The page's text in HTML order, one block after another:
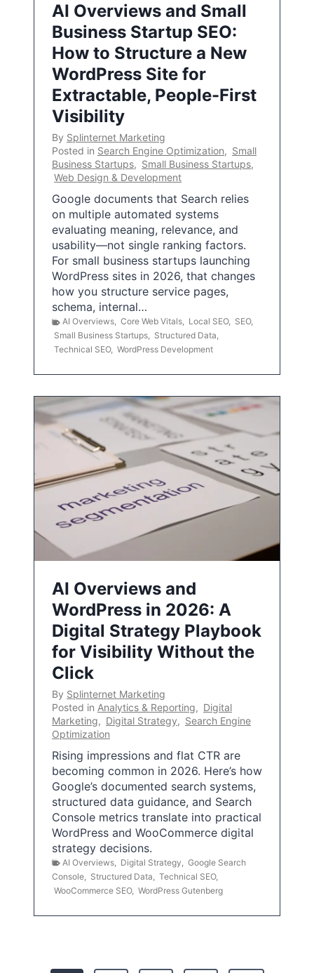
AI Overviews and Small
Business Startup SEO:
How to Structure a New
WordPress Site for
Extractable, People-First
Visibility
By Splinternet Marketing
Posted in Search Engine Optimization, Small
Business Startups, Small Business Startups,
Web Design & Development
Google documents that Search relies
on multiple automated systems
evaluating meaning, relevance, and
usability—not single ranking factors.
For small business startups launching
WordPress sites in 2026, that changes
how you structure service pages,
schema, internal…
AI Overviews, Core Web Vitals, Local SEO, SEO,
Small Business Startups, Structured Data,
Technical SEO, WordPress Development
AI Overviews and
WordPress in 2026: A
Digital Strategy Playbook
for Visibility Without the
Click
By Splinternet Marketing
Posted in Analytics & Reporting, Digital
Marketing, Digital Strategy, Search Engine
Optimization
Rising impressions and flat CTR are
becoming common in 2026. Here’s how
Google’s documented search systems,
structured data guidance, and Search
Console metrics translate into practical
WordPress and WooCommerce digital
strategy decisions.
AI Overviews Digital Strategy
Google Search
Console
Structured Data Technical SEO,
WooCommerce SEO, WordPress Gutenberg